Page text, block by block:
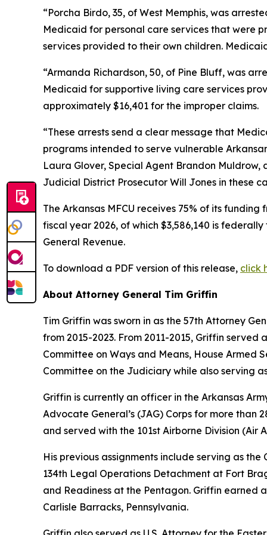
“Porcha Birdo, 35, of West Memphis, was
Medicaid for personal care services that were
services provided to their own children.
“Armanda Richardson, 50, of Pine Bluff, was
Medicaid for supportive living care services
approximately $16,401 for the improper claims.
“These arrests send a clear message that
programs intended to serve vulnerable
Laura Glover, Special Agent Brandon Muldrow,
Judicial District Prosecutor Will Jones in these
The Arkansas MFCU receives 75% of its
fiscal year 2026, of which $3,586,140 is
General Revenue.
To download a PDF version of this release, click
About Attorney General Tim Griffin
Tim Griffin was sworn in as the 57th Attorney
from 2015-2023. From 2011-2015, Griffin
Committee on Ways and Means, House Armed
Committee on the Judiciary while also serving
Griffin is currently an officer in the Arkansas
Advocate General’s (JAG) Corps for more
and served with the 101st Airborne Division (Air
His previous assignments include serving as
134th Legal Operations Detachment at Fort
and Readiness at the Pentagon. Griffin earned
Carlisle Barracks, Pennsylvania.